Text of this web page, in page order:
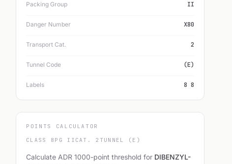
Packing Group II
Danger Number X80
Transport Cat. 2
Tunnel Code (E)
Labels 8 8
POINTS CALCULATOR
CLASS 8 PG II CAT. 2 TUNNEL (E)
Calculate ADR 1000-point threshold for DIBENZYL-